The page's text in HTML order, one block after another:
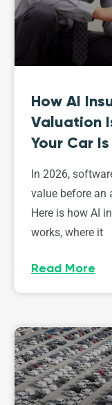
How AI
Valuation
Your Car
In 2026,
value before an
Here is how AI
works, where it
Read More